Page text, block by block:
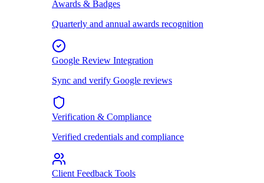
Awards & Badges
Quarterly and annual awards recognition
Google Review Integration
Sync and verify Google reviews
Verification & Compliance
Verified credentials and compliance
Client Feedback Tools